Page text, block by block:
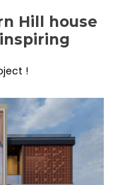
Hill house
!